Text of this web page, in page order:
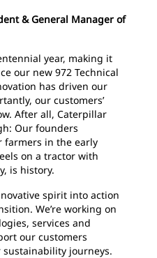
& General Manager of
year, making it
our new 972 Technical
has driven our
our customers’
After all, Caterpillar
Our founders
farmers in the early
on a tractor with
is history.
spirit into action
We’re working on
services and
our customers
sustainability journeys.